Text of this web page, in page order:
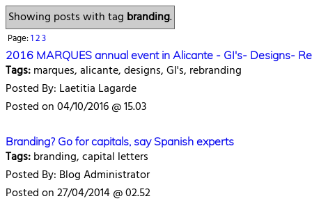
Showing posts with tag branding.
Page:123
2016 MARQUES annual event in Alicante - GI's- Designs-
Tags:marques, alicante, designs, GI's, rebranding
Posted By: Laetitia Lagarde
Posted on 04/10/2016 @ 15.03
Branding? Go for capitals, say Spanish experts
Tags:branding, capital letters
Posted By: Blog Administrator
Posted on 27/04/2014 @ 02.52